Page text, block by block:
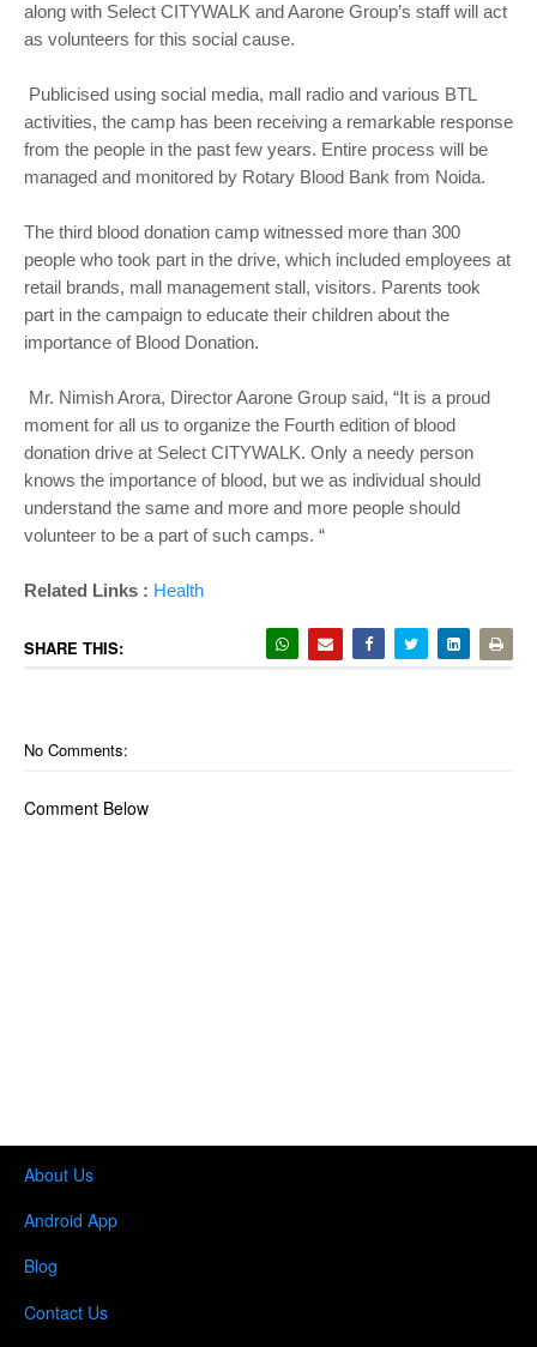
along with Select CITYWALK and Aarone Group’s staff will act
as volunteers for this social cause.
Publicised using social media, mall radio and various BTL
activities, the camp has been receiving a remarkable response
from the people in the past few years. Entire process will be
managed and monitored by Rotary Blood Bank from Noida.
The third blood donation camp witnessed more than 300
people who took part in the drive, which included employees at
retail brands, mall management stall, visitors. Parents took
part in the campaign to educate their children about the
importance of Blood Donation.
Mr. Nimish Arora, Director Aarone Group said, “It is a proud
moment for all us to organize the Fourth edition of blood
donation drive at Select CITYWALK. Only a needy person
knows the importance of blood, but we as individual should
understand the same and more and more people should
volunteer to be a part of such camps. “
Related Links : Health
SHARE THIS:
No Comments:
Comment Below
About Us
Android App
Blog
Contact Us